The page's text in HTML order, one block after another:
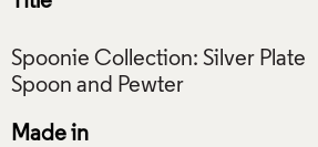
Spoonie Collection: Silver Plate
Made in